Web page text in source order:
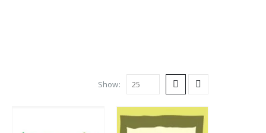
Show: